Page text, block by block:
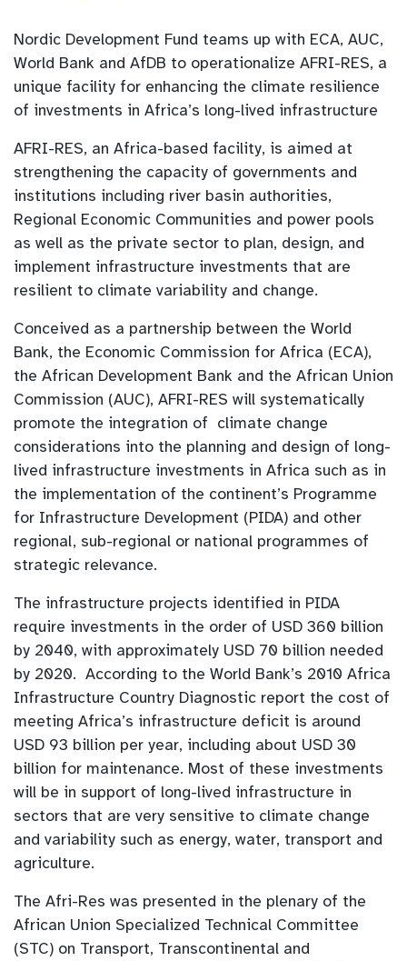
Nordic Development Fund teams up with ECA, AUC,
World Bank and AfDB to operationalize AFRI-RES, a
unique facility for enhancing the climate resilience
of investments in Africa’s long-lived infrastructure
AFRI-RES, an Africa-based facility, is aimed at
strengthening the capacity of governments and
institutions including river basin authorities,
Regional Economic Communities and power pools
as well as the private sector to plan, design, and
implement infrastructure investments that are
resilient to climate variability and change.
Conceived as a partnership between the World
Bank, the Economic Commission for Africa (ECA),
the African Development Bank and the African Union
Commission (AUC), AFRI-RES will systematically
promote the integration of climate change
considerations into the planning and design of long-
lived infrastructure investments in Africa such as in
the implementation of the continent’s Programme
for Infrastructure Development (PIDA) and other
regional, sub-regional or national programmes of
strategic relevance.
The infrastructure projects identified in PIDA
require investments in the order of USD 360 billion
by 2040, with approximately USD 70 billion needed
by 2020. According to the World Bank’s 2010 Africa
Infrastructure Country Diagnostic report the cost of
meeting Africa’s infrastructure deficit is around
USD 93 billion per year, including about USD 30
billion for maintenance. Most of these investments
will be in support of long-lived infrastructure in
sectors that are very sensitive to climate change
and variability such as energy, water, transport and
agriculture.
The Afri-Res was presented in the plenary of the
African Union Specialized Technical Committee
(STC) on Transport, Transcontinental and